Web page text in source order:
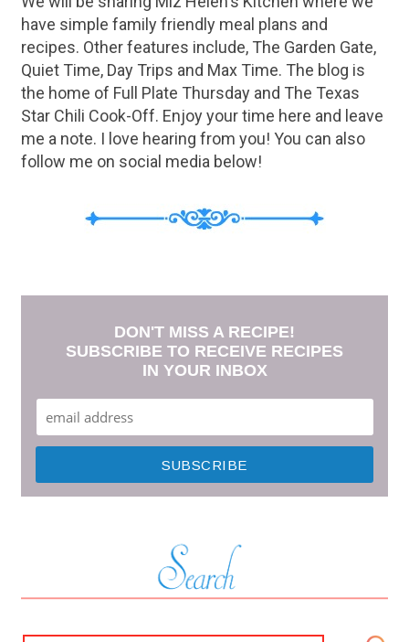
have simple family friendly meal plans and
recipes. Other features include, The Garden Gate,
Quiet Time, Day Trips and Max Time. The blog is
the home of Full Plate Thursday and The Texas
Star Chili Cook-Off. Enjoy your time here and leave
me a note. I love hearing from you! You can also
follow me on social media below!
DON'T MISS A RECIPE!
SUBSCRIBE TO RECEIVE RECIPES
IN YOUR INBOX